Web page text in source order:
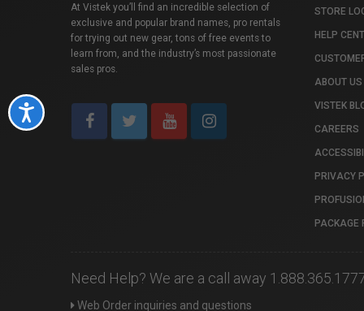
Accessibility
At Vistek you’ll find an incredible selection of
exclusive and popular brand names, pro rentals
for trying out new gear, tons of free events to
learn from, and the industry’s most passionate
sales pros.
STORE
HELP
ABOUT US
VISTEK
CAREERS
PRIVACY
PACKAGE
Need Help? We are a call away
Web Order inquiries and questions